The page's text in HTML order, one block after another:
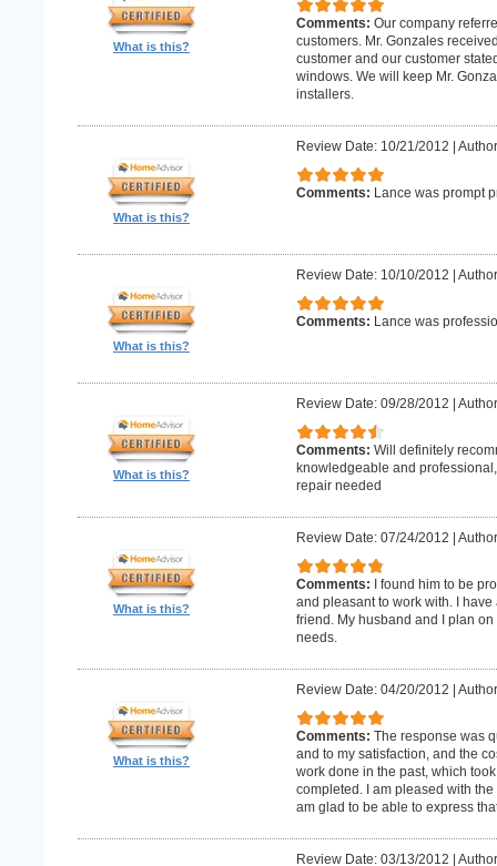
What is this?
Comments: Our company
customers. Mr. Gonzales
customer and our customer
windows. We will keep Mr.
installers.
What is this?
Review Date: 10/21/2012 |
Comments: Lance was prompt
What is this?
Review Date: 10/10/2012 |
Comments: Lance was
What is this?
Review Date: 09/28/2012 |
Comments: Will definitely
knowledgeable and
repair needed
What is this?
Review Date: 07/24/2012 |
Comments:
I found him to be
and pleasant to work with. I
friend. My husband and I plan
needs.
What is this?
Review Date: 04/20/2012 |
Comments: The response was
and to my satisfaction, and the
work done in the past, which
completed. I am pleased with
am glad to be able to express
Review Date: 03/13/2012